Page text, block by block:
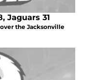
Jaguars 31
the Jacksonville